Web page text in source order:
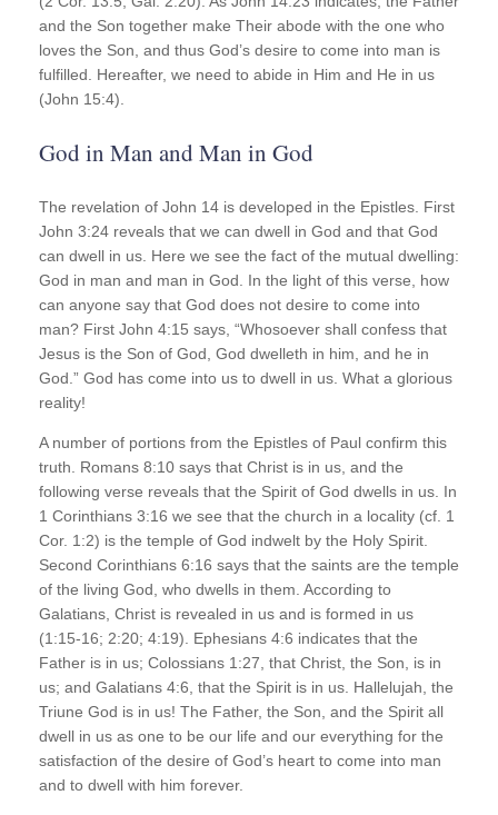
and the Son together make Their abode with the one who
loves the Son, and thus God’s desire to come into man is
fulfilled. Hereafter, we need to abide in Him and He in us
(John 15:4).
God in Man and Man in God
The revelation of John 14 is developed in the Epistles. First
John 3:24 reveals that we can dwell in God and that God
can dwell in us. Here we see the fact of the mutual dwelling:
God in man and man in God. In the light of this verse, how
can anyone say that God does not desire to come into
man? First John 4:15 says, “Whosoever shall confess that
Jesus is the Son of God, God dwelleth in him, and he in
God.” God has come into us to dwell in us. What a glorious
reality!
A number of portions from the Epistles of Paul confirm this
truth. Romans 8:10 says that Christ is in us, and the
following verse reveals that the Spirit of God dwells in us. In
1 Corinthians 3:16 we see that the church in a locality (cf. 1
Cor. 1:2) is the temple of God indwelt by the Holy Spirit.
Second Corinthians 6:16 says that the saints are the temple
of the living God, who dwells in them. According to
Galatians, Christ is revealed in us and is formed in us
(1:15-16; 2:20; 4:19). Ephesians 4:6 indicates that the
Father is in us; Colossians 1:27, that Christ, the Son, is in
us; and Galatians 4:6, that the Spirit is in us. Hallelujah, the
Triune God is in us! The Father, the Son, and the Spirit all
dwell in us as one to be our life and our everything for the
satisfaction of the desire of God’s heart to come into man
and to dwell with him forever.